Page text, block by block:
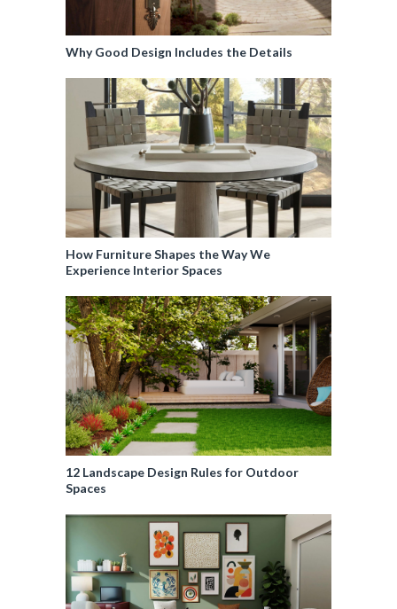
Why Good Design Includes the Details
How Furniture Shapes the Way We
Experience Interior Spaces
12 Landscape Design Rules for Outdoor
Spaces